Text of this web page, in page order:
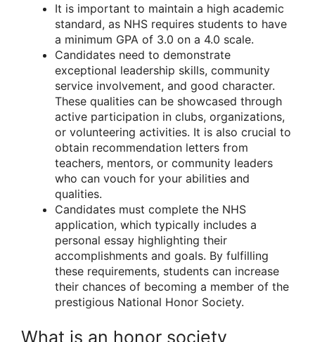
It is important to maintain a high academic
standard, as NHS requires students to have
a minimum GPA of 3.0 on a 4.0 scale.
Candidates need to demonstrate
exceptional leadership skills, community
service involvement, and good character.
These qualities can be showcased through
active participation in clubs, organizations,
or volunteering activities. It is also crucial to
obtain recommendation letters from
teachers, mentors, or community leaders
who can vouch for your abilities and
qualities.
Candidates must complete the NHS
application, which typically includes a
personal essay highlighting their
accomplishments and goals. By fulfilling
these requirements, students can increase
their chances of becoming a member of the
prestigious National Honor Society.
What is an honor society